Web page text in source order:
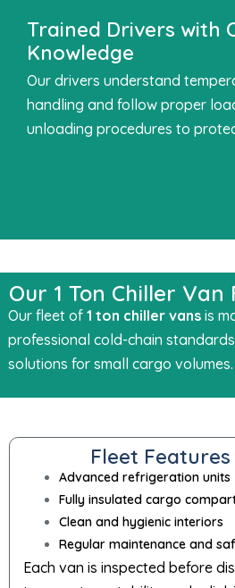
Trained Drivers with
Knowledge
Our drivers understand
handling and follow proper
unloading procedures to
Our 1 Ton Chiller
Our fleet of 1 ton chiller vans is
professional cold-chain
solutions for small cargo volumes.
Fleet
Advanced refrigeration units
Fully insulated cargo
Clean and hygienic interiors
Regular maintenance and
Each van is inspected before